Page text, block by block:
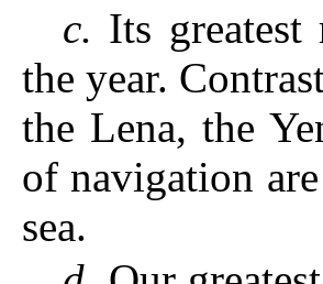
c. Its
the year.
the Lena, the
of navigation
sea.